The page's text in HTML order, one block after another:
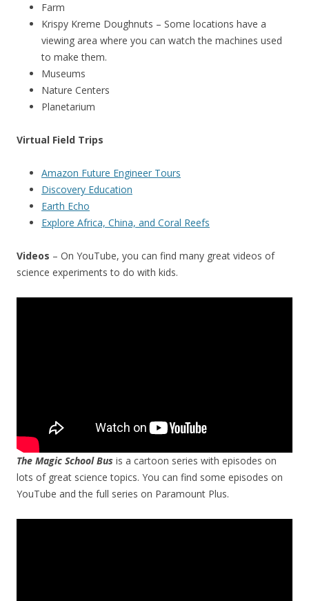
Farm
Krispy Kreme Doughnuts – Some locations have a
viewing area where you can watch the machines used
to make them.
Museums
Nature Centers
Planetarium
Virtual Field Trips
Amazon Future Engineer Tours
Discovery Education
Earth Echo
Explore Africa, China, and Coral Reefs
Videos – On YouTube, you can find many great videos of
science experiments to do with kids.
The Magic School Bus is a cartoon series with episodes on
lots of great science topics. You can find some episodes on
YouTube and the full series on Paramount Plus.